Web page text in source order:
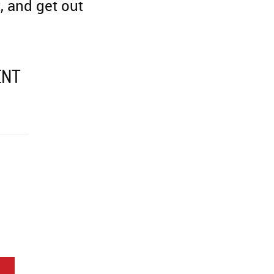
and get out